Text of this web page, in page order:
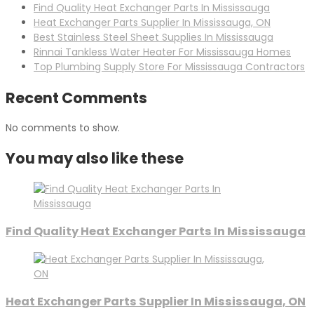
Find Quality Heat Exchanger Parts In Mississauga
Heat Exchanger Parts Supplier In Mississauga, ON
Best Stainless Steel Sheet Supplies In Mississauga
Rinnai Tankless Water Heater For Mississauga Homes
Top Plumbing Supply Store For Mississauga Contractors
Recent Comments
No comments to show.
You may also like these
Find Quality Heat Exchanger Parts In Mississauga
Heat Exchanger Parts Supplier In Mississauga, ON